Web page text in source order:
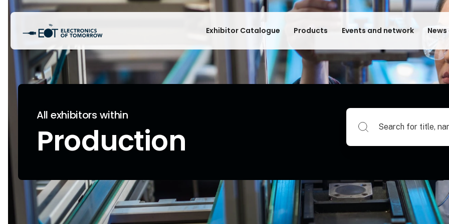
Exhibitor Catalogue Products Events and network
All exhibitors within
Production
Search for title, name of